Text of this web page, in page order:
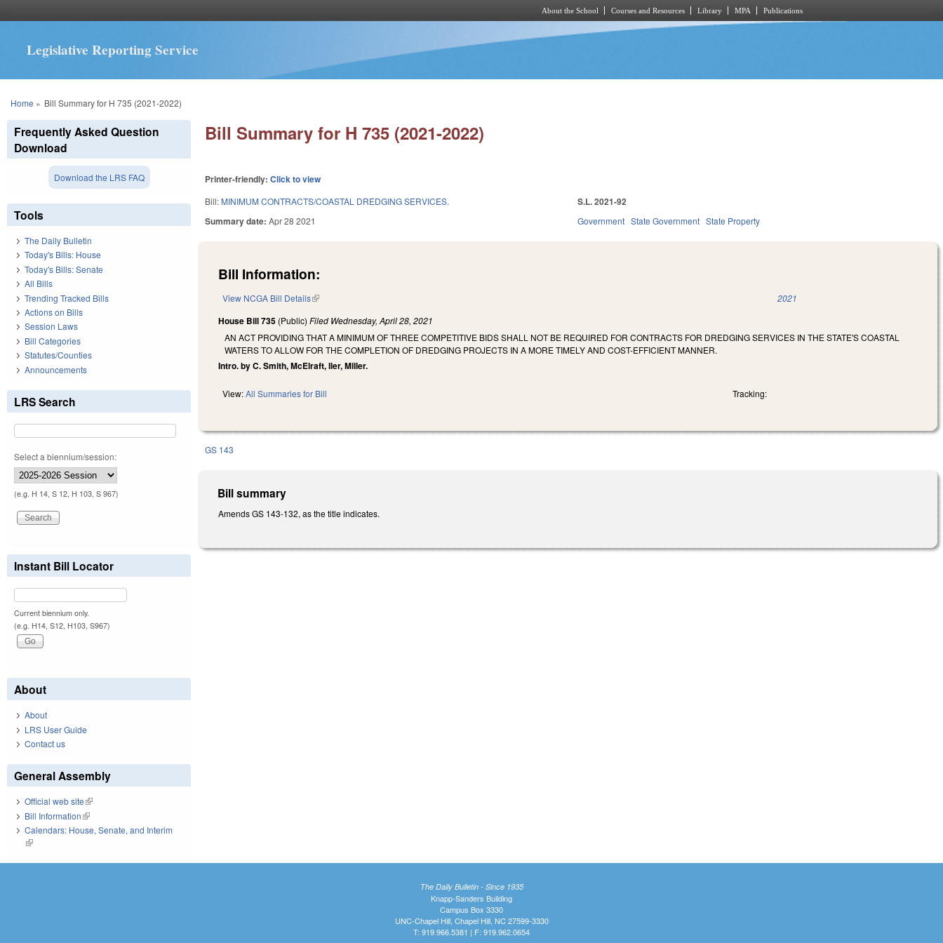
About the School Courses and Resources Library MPA Publications
Legislative Reporting Service
You are here
Home » Bill Summary for H 735 (2021-2022)
Bill Summary for H 735 (2021-2022)
Printer-friendly:Click to view
Bill: MINIMUM CONTRACTS/COASTAL DREDGING SERVICES.
Summary date:Apr 28 2021
S.L. 2021-92
Government State Government State Property
Bill Information:
View NCGA Bill Details(link is external) 2021
House Bill 735 (Public)Filed Wednesday, April 28, 2021
AN ACT PROVIDING THAT A MINIMUM OF THREE COMPETITIVE BIDS SHALL NOT BE REQUIRED FOR CONTRACTS FOR DREDGING SERVICES IN THE STATE'S COASTAL
WATERS TO ALLOW FOR THE COMPLETION OF DREDGING PROJECTS IN A MORE TIMELY AND COST-EFFICIENT MANNER.
Intro. by C. Smith, McElraft, Iler, Miller.
View:All Summaries for Bill Tracking:
GS 143
Bill summary
Amends GS 143-132, as the title indicates.
Frequently Asked Question
Download
Download the LRS FAQ
Tools
The Daily Bulletin
Today's Bills: House
Today's Bills: Senate
All Bills
Trending Tracked Bills
Actions on Bills
Session Laws
Bill Categories
Statutes/Counties
Announcements
LRS Search
Select a biennium/session:
(e.g. H 14, S 12, H 103, S 967)
Instant Bill Locator
Current biennium only.
(e.g. H14, S12, H103, S967)
About
About
LRS User Guide
Contact us
General Assembly
Official web site(link is external)
Bill Information(link is external)
Calendars: House, Senate, and Interim
(link is external)
The Daily Bulletin - Since 1935
Knapp-Sanders Building
Campus Box 3330
UNC-Chapel Hill, Chapel Hill, NC 27599-3330
T: 919.966.5381 | F: 919.962.0654